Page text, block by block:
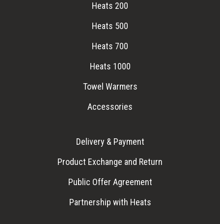
Heats 200
Heats 500
Heats 700
Heats 1000
Towel Warmers
Accessories
Delivery & Payment
Product Exchange and Return
Public Offer Agreement
Partnership with Heats